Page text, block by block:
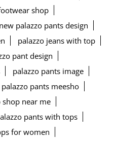
shop
new palazzo pants design
palazzo jeans with top
pant design
palazzo pants image
palazzo pants meesho
shop near me
pants with tops
for women